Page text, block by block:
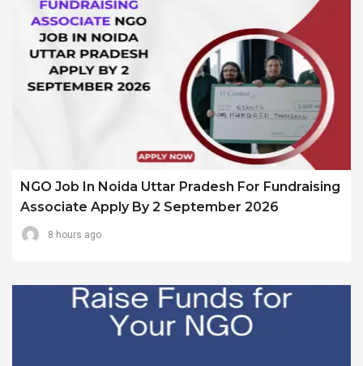
NGO Job In Noida Uttar Pradesh For Fundraising
Associate Apply By 2 September 2026
8 hours ago